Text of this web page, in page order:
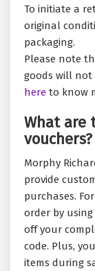
To initiate a
original
packaging.
Please note
goods will not
here to know
What are
vouchers?
Morphy
provide
purchases.
order by using
off your
code. Plus,
items during